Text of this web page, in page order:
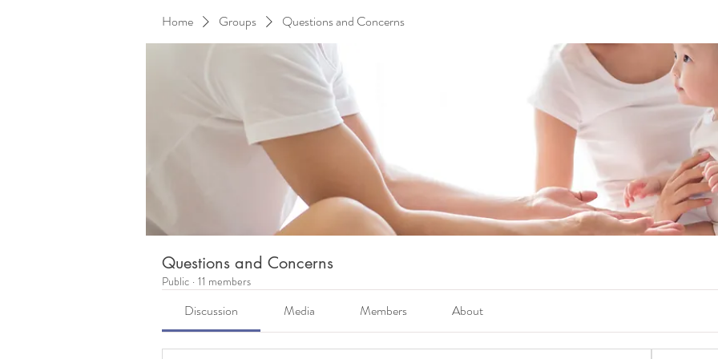
Home Groups Questions and Concerns
Questions and Concerns
Public · 11 members
Discussion Media Members About